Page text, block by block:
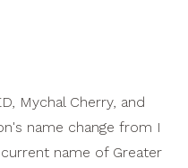
Mychal Cherry, and
name change from I
name of Greater